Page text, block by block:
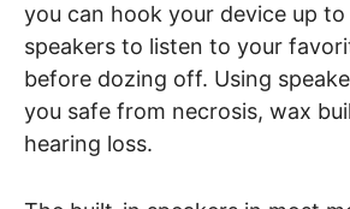
you can hook your device up
speakers to listen to your
before dozing off. Using
you safe from necrosis, wax
hearing loss.